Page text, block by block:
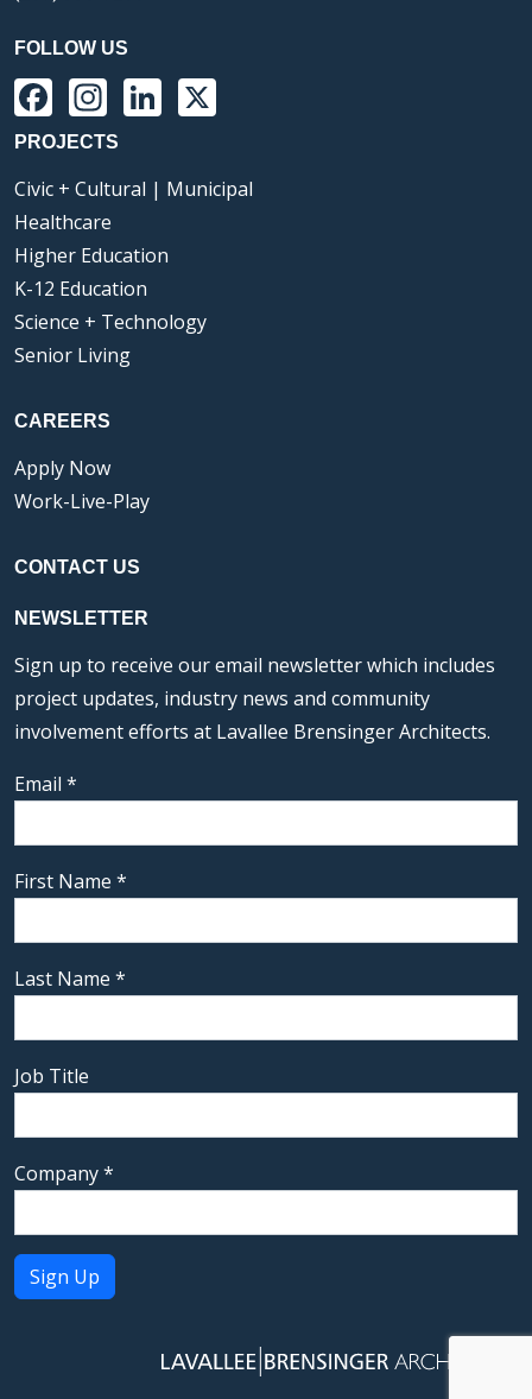
FOLLOW US
Facebook
Instagram
LinkedIn
PROJECTS
Civic + Cultural | Municipal
Healthcare
Higher Education
K-12 Education
Science + Technology
Senior Living
CAREERS
Apply Now
Work-Live-Play
CONTACT US
NEWSLETTER
Sign up to receive our email newsletter which includes
project updates, industry news and community
involvement efforts at Lavallee Brensinger Architects.
Email *
First Name *
Last Name *
Job Title
Company*